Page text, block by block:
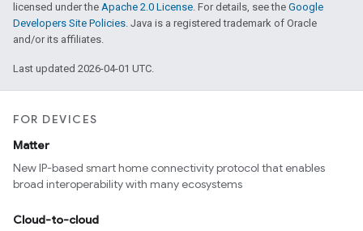
licensed under the Apache 2.0 License. For details, see the Google
Developers Site Policies. Java is a registered trademark of Oracle
and/or its affiliates.
Last updated 2026-04-01 UTC.
FOR DEVICES
Matter
New IP-based smart home connectivity protocol that enables
broad interoperability with many ecosystems
Cloud-to-cloud